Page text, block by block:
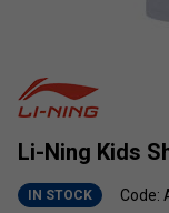
Li-Ning Kids
IN STOCK Code: